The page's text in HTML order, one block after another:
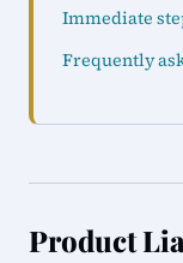
Immediate
Frequently
Product